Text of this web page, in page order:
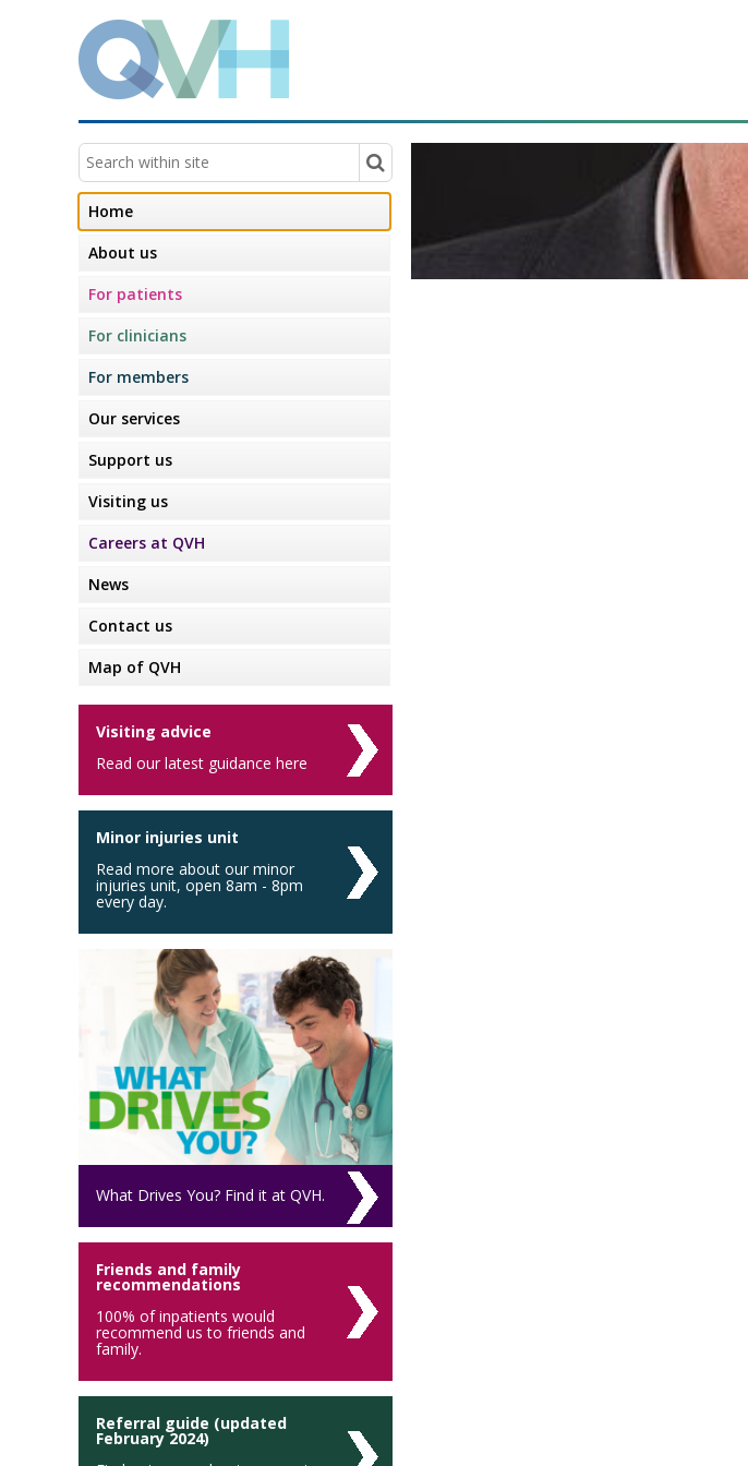
Home
About us
For patients
For clinicians
For members
Our services
Support us
Visiting us
Careers at QVH
News
Contact us
Map of QVH
Visiting advice
Read our latest guidance here
Minor injuries unit
Read more about our minor
injuries unit, open 8am - 8pm
every day.
What Drives You? Find it at QVH.
Friends and family
recommendations
100% of inpatients would
recommend us to friends and
family.
Referral guide (updated
February 2024)